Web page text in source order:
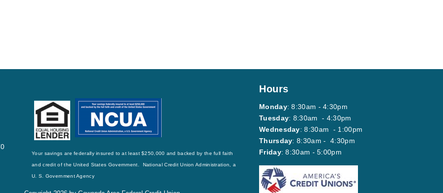
Your savings are federally insured to at least $250,000 and backed by the full faith
and credit of the United States Government. National Credit Union Administration, a
U. S. Government Agency
Hours
Monday: 8:30am - 4:30pm
Tuesday: 8:30am - 4:30pm
Wednesday: 8:30am - 1:00pm
Thursday: 8:30am - 4:30pm
Friday: 8:30am - 5:00pm